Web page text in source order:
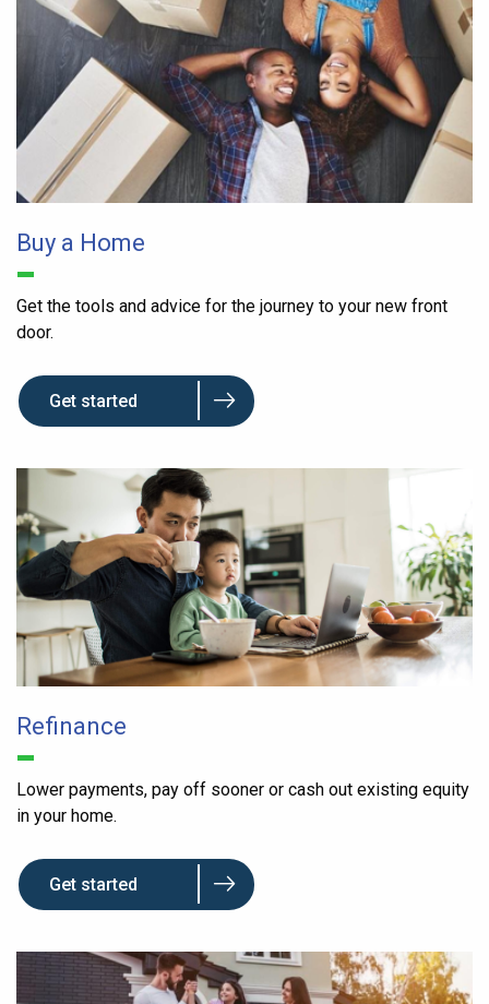
Buy a Home
Get the tools and advice for the journey to your new front
door.
Get started
Refinance
Lower payments, pay off sooner or cash out existing equity
in your home.
Get started